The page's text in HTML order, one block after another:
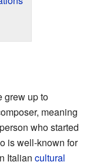
grew up to
meaning
who started
is well-known for
Italian cultural